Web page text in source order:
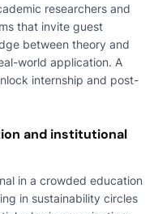
researchers and
that invite guest
between theory and
world application. A
internship and post-
and institutional
in a crowded education
in sustainability circles